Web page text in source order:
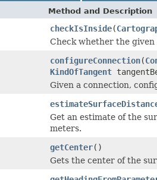
Method and Description
checkIsInside(
Check whether the
configureConnection(
KindOfTangent
Given a connection,
Get an estimate of the
meters.
getCenter()
Gets the center of the